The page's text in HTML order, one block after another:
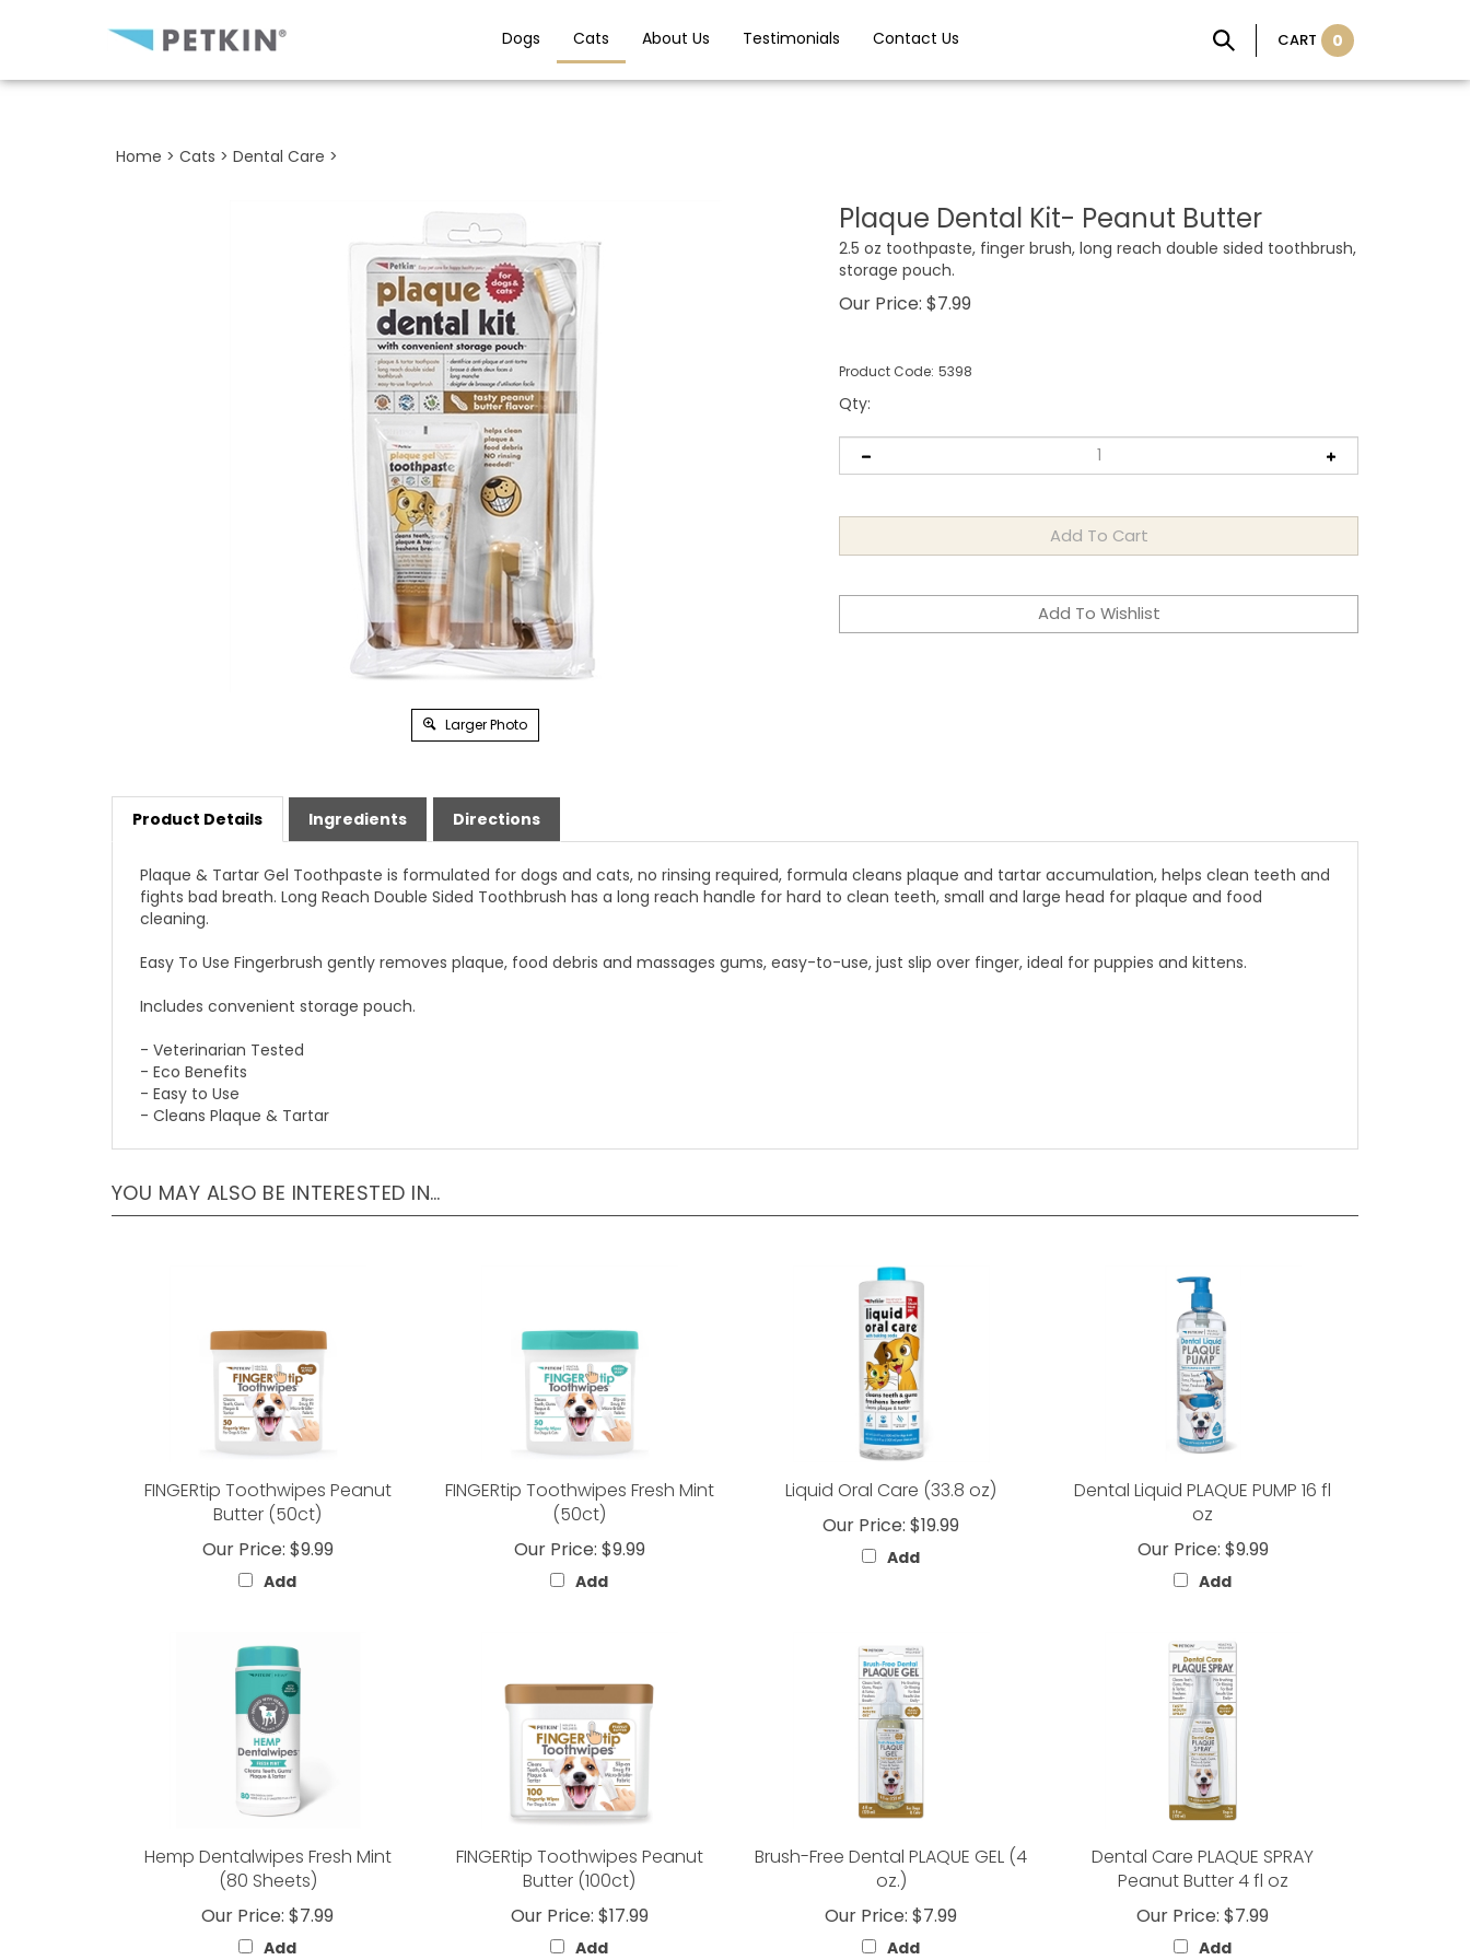
Dogs Cats About Us Testimonials Contact Us CART 0
Home > Cats > Dental Care >
Larger Photo
Plaque Dental Kit- Peanut Butter
2.5 oz toothpaste, finger brush, long reach double sided toothbrush,
storage pouch.
Our Price: $7.99
Product Code: 5398
Qty:
Product Details Ingredients Directions
Plaque & Tartar Gel Toothpaste is formulated for dogs and cats, no rinsing required, formula cleans plaque and tartar accumulation, helps clean teeth and
fights bad breath. Long Reach Double Sided Toothbrush has a long reach handle for hard to clean teeth, small and large head for plaque and food
cleaning.
Easy To Use Fingerbrush gently removes plaque, food debris and massages gums, easy-to-use, just slip over finger, ideal for puppies and kittens.
Includes convenient storage pouch.
- Veterinarian Tested
- Eco Benefits
- Easy to Use
- Cleans Plaque & Tartar
YOU MAY ALSO BE INTERESTED IN…
FINGERtip Toothwipes Peanut
Butter (50ct)
Our Price: $9.99
Add
FINGERtip Toothwipes Fresh Mint
(50ct)
Our Price: $9.99
Add
Liquid Oral Care (33.8 oz)
Our Price: $19.99
Add
Dental Liquid PLAQUE PUMP 16 fl
oz
Our Price: $9.99
Add
Hemp Dentalwipes Fresh Mint
(80 Sheets)
Our Price: $7.99
Add
FINGERtip Toothwipes Peanut
Butter (100ct)
Our Price: $17.99
Add
Brush-Free Dental PLAQUE GEL (4
oz.)
Our Price: $7.99
Add
Dental Care PLAQUE SPRAY
Peanut Butter 4 fl oz
Our Price: $7.99
Add